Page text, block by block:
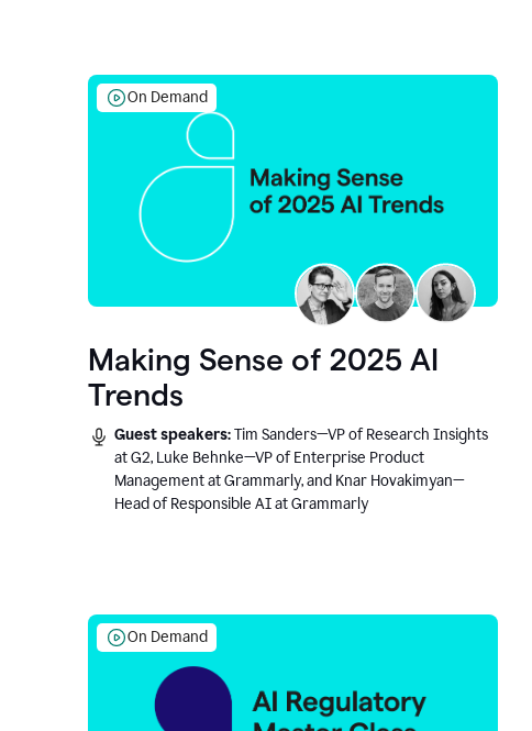
On Demand
Making Sense of 2025 AI
Trends
Guest speakers:Tim Sanders—VP of Research Insights
at G2, Luke Behnke—VP of Enterprise Product
Management at Grammarly, and Knar Hovakimyan—
Head of Responsible AI at Grammarly
On Demand